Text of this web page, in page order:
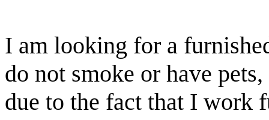
I am looking for a
do not smoke or have
due to the fact that I work